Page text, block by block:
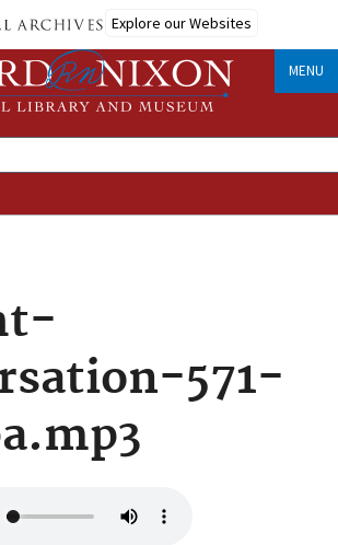
Explore our Websites
MENU
571-